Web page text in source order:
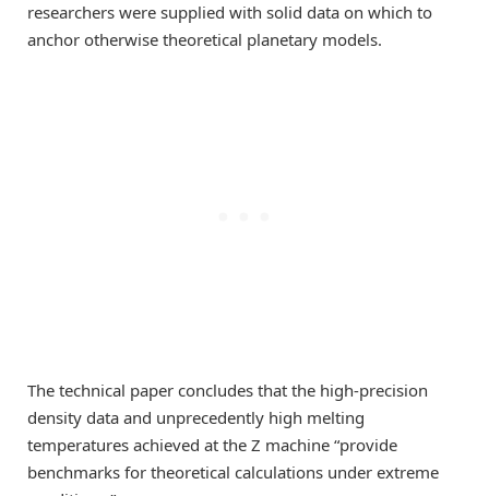
researchers were supplied with solid data on which to
anchor otherwise theoretical planetary models.
The technical paper concludes that the high-precision
density data and unprecedently high melting
temperatures achieved at the Z machine “provide
benchmarks for theoretical calculations under extreme